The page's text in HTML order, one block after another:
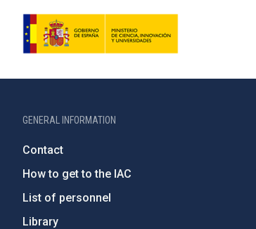
GENERAL INFORMATION
Contact
How to get to the IAC
List of personnel
Library